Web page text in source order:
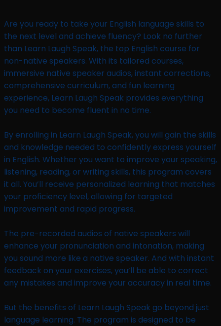
Are you ready to take your English language skills to
the next level and achieve fluency? Look no further
than Learn Laugh Speak, the top English course for
non-native speakers. With its tailored courses,
immersive native speaker audios, instant corrections,
comprehensive curriculum, and fun learning
experience, Learn Laugh Speak provides everything
you need to become fluent in no time.
By enrolling in Learn Laugh Speak, you will gain the skills
and knowledge needed to confidently express yourself
in English. Whether you want to improve your speaking,
listening, reading, or writing skills, this program covers
it all. You’ll receive personalized learning that matches
your proficiency level, allowing for targeted
improvement and rapid progress.
The pre-recorded audios of native speakers will
enhance your pronunciation and intonation, making
you sound more like a native speaker. And with instant
feedback on your exercises, you’ll be able to correct
any mistakes and improve your accuracy in real time.
But the benefits of Learn Laugh Speak go beyond just
language learning. The program is designed to be